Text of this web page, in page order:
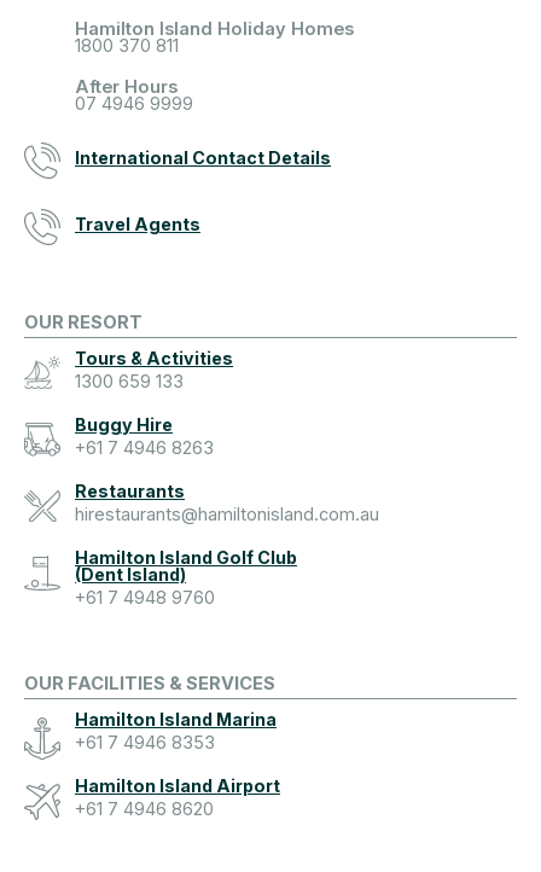
Hamilton Island Holiday Homes
1800 370 811
After Hours
07 4946 9999
International Contact Details
Travel Agents
OUR RESORT
Tours & Activities
1300 659 133
Buggy Hire
+61 7 4946 8263
Restaurants
hirestaurants@hamiltonisland.com.au
Hamilton Island Golf Club
(Dent Island)
+61 7 4948 9760
OUR FACILITIES & SERVICES
Hamilton Island Marina
+61 7 4946 8353
Hamilton Island Airport
+61 7 4946 8620